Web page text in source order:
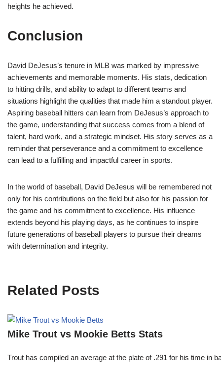
heights he achieved.
Conclusion
David DeJesus’s tenure in MLB was marked by impressive
achievements and memorable moments. His stats, dedication
to hitting drills, and ability to adapt to different teams and
situations highlight the qualities that made him a standout player.
Aspiring baseball hitters can learn from DeJesus’s approach to
the game, understanding that success comes from a blend of
talent, hard work, and a strategic mindset. His story serves as a
reminder that perseverance and a commitment to excellence
can lead to a fulfilling and impactful career in sports.
In the world of baseball, David DeJesus will be remembered not
only for his contributions on the field but also for his passion for
the game and his commitment to excellence. His influence
extends beyond his playing days, as he continues to inspire
future generations of baseball players to pursue their dreams
with determination and integrity.
Related Posts
Mike Trout vs Mookie Betts Stats
Trout has compiled an average at the plate of .291 for his time